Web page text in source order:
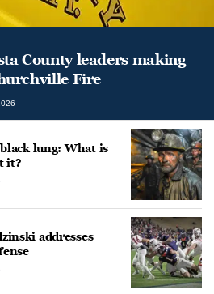
County leaders making
Fire
lung: What is
it?
addresses